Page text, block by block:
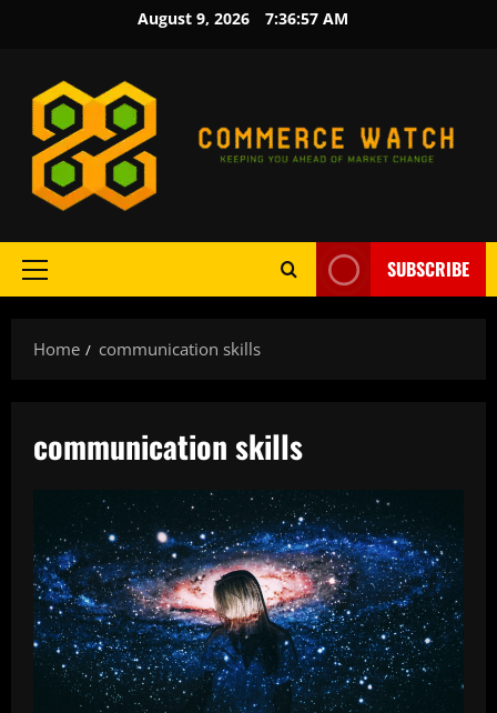
August 9, 2026 7:36:57 AM
Primary
SUBSCRIBE
Home communication skills
communication skills